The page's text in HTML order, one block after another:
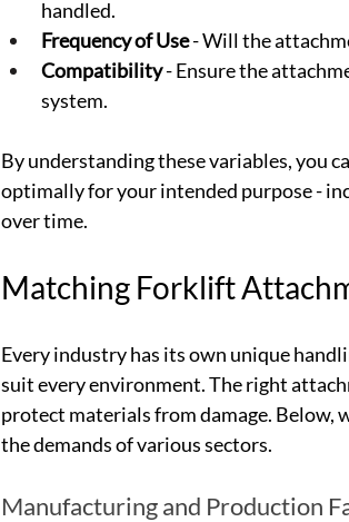
handled.
Frequency of Use - Will the
Compatibility - Ensure the
system.
By understanding these variables, you
optimally for your intended purpose -
over time.
Matching Forklift
Every industry has its own unique
suit every environment. The right
protect materials from damage.
the demands of various sectors.
Manufacturing and Production